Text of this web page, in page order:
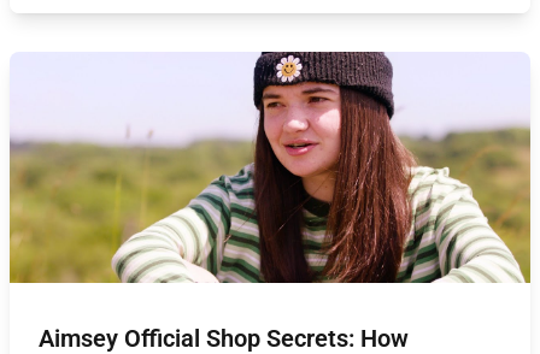
Aimsey Official Shop Secrets: How